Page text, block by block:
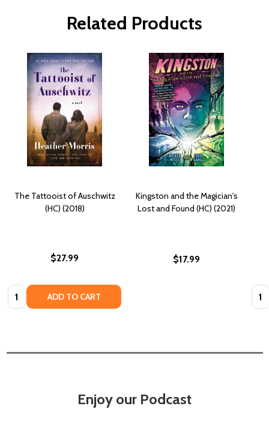
Related Products
The Tattooist of Auschwitz
(HC) (2018)
$27.99
Quantity: ADD TO CART
Kingston and the Magician's
Lost and Found (HC) (2021)
$17.99
Enjoy our Podcast